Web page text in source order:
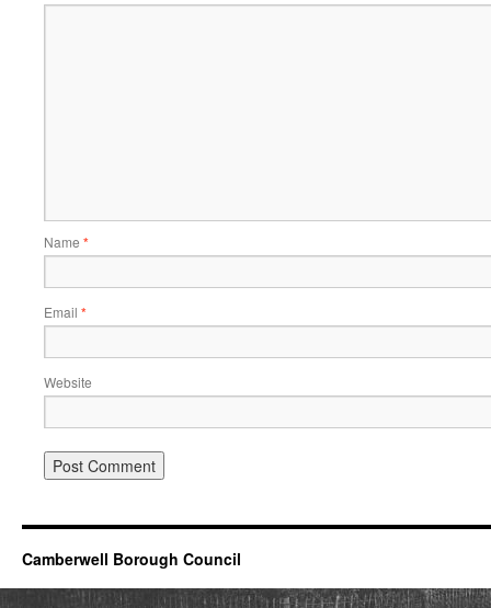
Name *
Email *
Website
Camberwell Borough Council